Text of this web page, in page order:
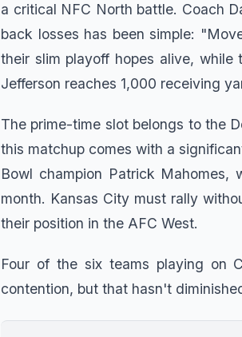
a critical NFC North battle. Coach
back losses has been simple:
their slim playoff hopes alive,
Jefferson reaches 1,000 receiving
The prime-time slot belongs to the
this matchup comes with a
Bowl champion Patrick Mahomes,
month. Kansas City must rally
their position in the AFC West.
Four of the six teams playing on
contention, but that hasn't